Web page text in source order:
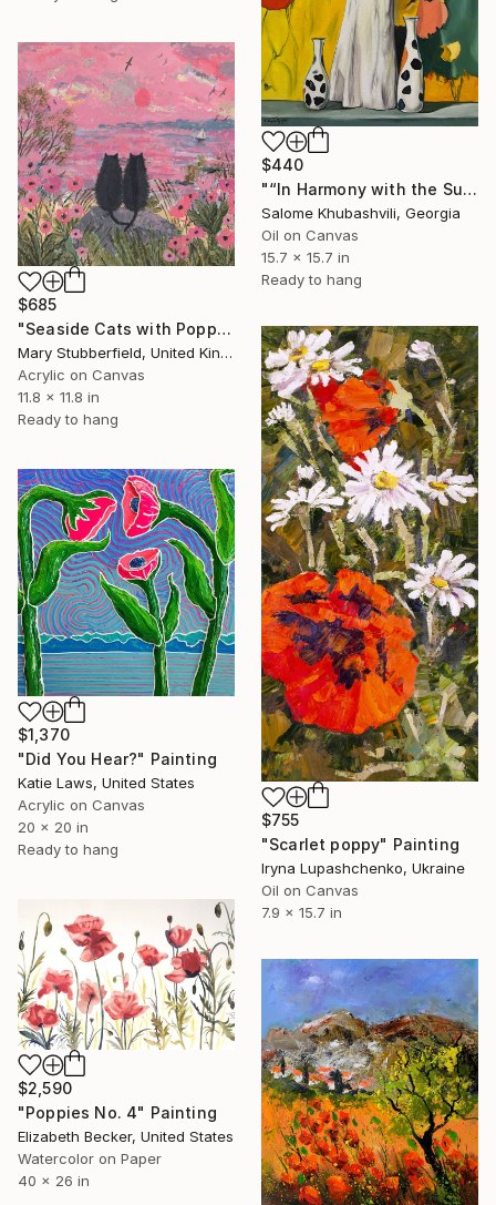
$440
"“In Harmony with the Sun”" Painting
Salome Khubashvili, Georgia
Oil on Canvas
15.7 x 15.7 in
Ready to hang
$685
"Seaside Cats with Poppies" Painting
Mary Stubberfield, United Kingdom
Acrylic on Canvas
11.8 x 11.8 in
Ready to hang
$755
"Scarlet poppy" Painting
Iryna Lupashchenko, Ukraine
Oil on Canvas
7.9 x 15.7 in
$1,370
"Did You Hear?" Painting
Katie Laws, United States
Acrylic on Canvas
20 x 20 in
Ready to hang
$2,590
"Poppies No. 4" Painting
Elizabeth Becker, United States
Watercolor on Paper
40 x 26 in